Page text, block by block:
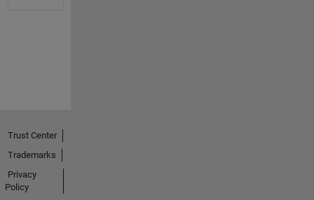
Trust Center
Trademarks
Privacy
Policy